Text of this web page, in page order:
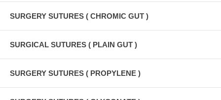
SURGERY SUTURES ( CHROMIC GUT )
SURGICAL SUTURES ( PLAIN GUT )
SURGERY SUTURES ( PROPYLENE )